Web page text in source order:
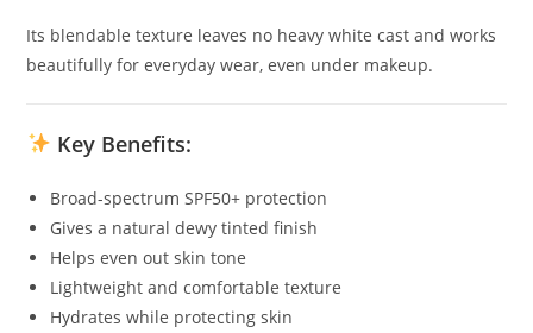
Its blendable texture leaves no heavy white cast and works
beautifully for everyday wear, even under makeup.
Key Benefits:
Broad-spectrum SPF50+ protection
Gives a natural dewy tinted finish
Helps even out skin tone
Lightweight and comfortable texture
Hydrates while protecting skin